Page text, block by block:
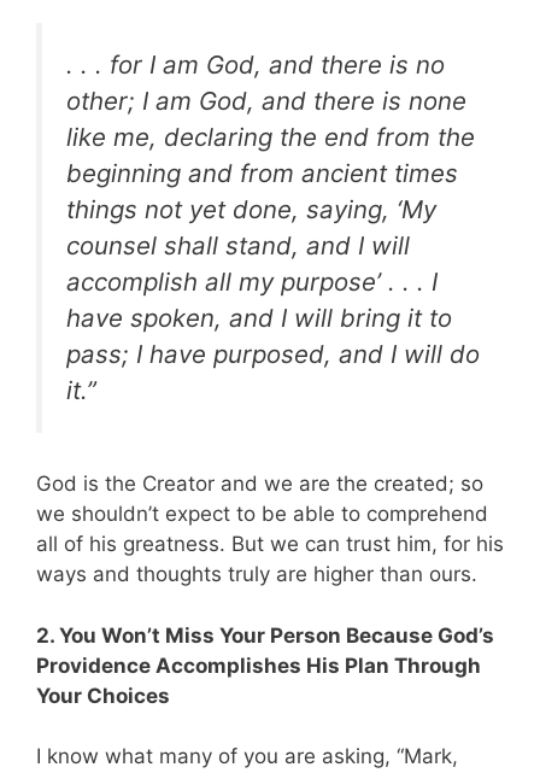
. . . for I am God, and there is no
other; I am God, and there is none
like me, declaring the end from the
beginning and from ancient times
things not yet done, saying, ‘My
counsel shall stand, and I will
accomplish all my purpose’ . . . I
have spoken, and I will bring it to
pass; I have purposed, and I will do
it.”
God is the Creator and we are the created; so
we shouldn’t expect to be able to comprehend
all of his greatness. But we can trust him, for his
ways and thoughts truly are higher than ours.
2. You Won’t Miss Your Person Because God’s
Providence Accomplishes His Plan Through
Your Choices
I know what many of you are asking, “Mark,